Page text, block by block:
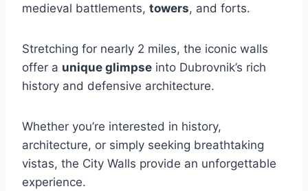
medieval battlements, towers, and forts.
Stretching for nearly 2 miles, the iconic walls
offer a unique glimpse into Dubrovnik’s rich
history and defensive architecture.
Whether you’re interested in history,
architecture, or simply seeking breathtaking
vistas, the City Walls provide an unforgettable
experience.